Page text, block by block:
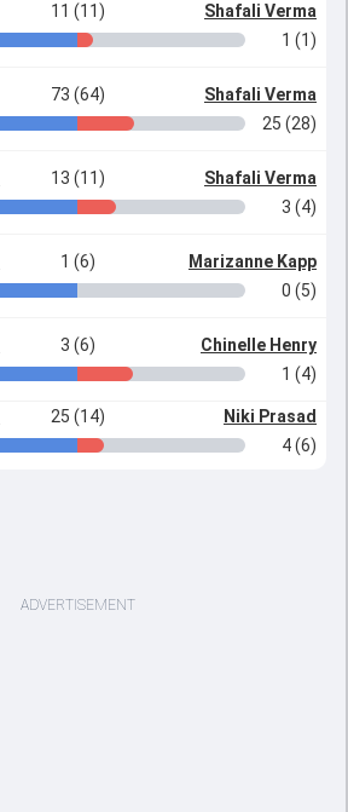
11 (11)
Shafali Verma
1 (1)
73 (64)
Shafali Verma
25 (28)
13 (11)
Shafali Verma
3 (4)
1 (6)
Marizanne Kapp
0 (5)
3 (6)
Chinelle Henry
1 (4)
25 (14)
Niki Prasad
4 (6)
ADVERTISEMENT